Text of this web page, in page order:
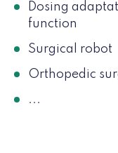
Dosing
function
Surgical robot
Orthopedic
...